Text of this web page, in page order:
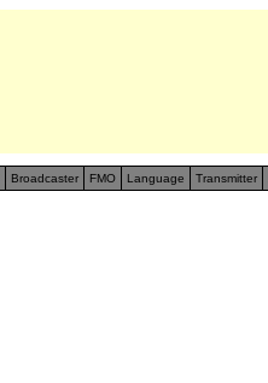
Broadcaster FMO Language Transmitter